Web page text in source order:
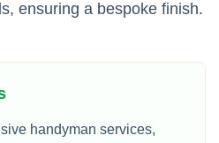
ensuring a bespoke finish.
handyman services,